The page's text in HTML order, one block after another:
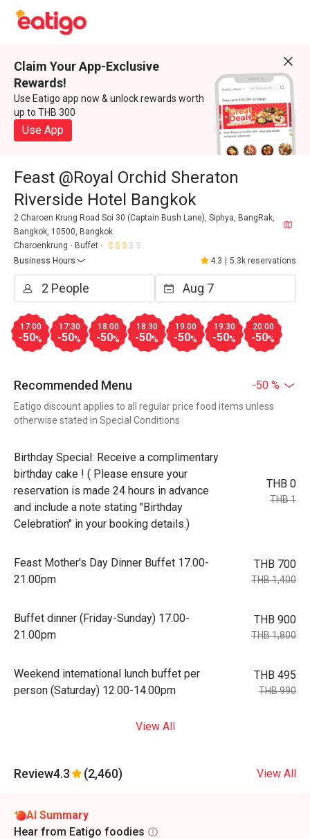
Claim Your App-Exclusive
Rewards!
Use Eatigo app now & unlock rewards worth
up to THB 300
Use App
Feast @Royal Orchid Sheraton
Riverside Hotel Bangkok
2 Charoen Krung Road Soi 30 (Captain Bush Lane), Siphya, BangRak,
Bangkok, 10500, Bangkok
Charoenkrung
Buffet
Business Hours
4.3 5.3k reservations
17:00
-50%
17:30
-50%
18:00
-50%
18:30
-50%
19:00
-50%
19:30
-50%
20:00
-50%
Recommended Menu -50 %
Eatigo discount applies to all regular price food items unless
otherwise stated in Special Conditions
Birthday Special: Receive a complimentary
birthday cake ! ( Please ensure your
reservation is made 24 hours in advance
and include a note stating "Birthday
Celebration" in your booking details.)
THB 0
THB 1
Feast Mother's Day Dinner Buffet 17.00-
21.00pm
THB 700
THB 1,400
Buffet dinner (Friday-Sunday) 17.00-
21.00pm
THB 900
THB 1,800
Weekend international lunch buffet per
person (Saturday) 12.00-14.00pm
THB 495
THB 990
View All
Review4.3 (2,460) View All
AI Summary
Hear from Eatigo foodies